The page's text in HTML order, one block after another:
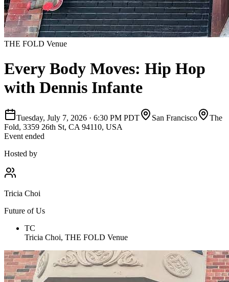
THE FOLD Venue
Every Body Moves: Hip Hop
with Dennis Infante
Tuesday, July 7, 2026 · 6:30 PM PDT San Francisco
The
Fold, 3359 26th St, CA 94110, USA
Event ended
Hosted by
Tricia Choi
Future of Us
TC
Tricia Choi, THE FOLD Venue